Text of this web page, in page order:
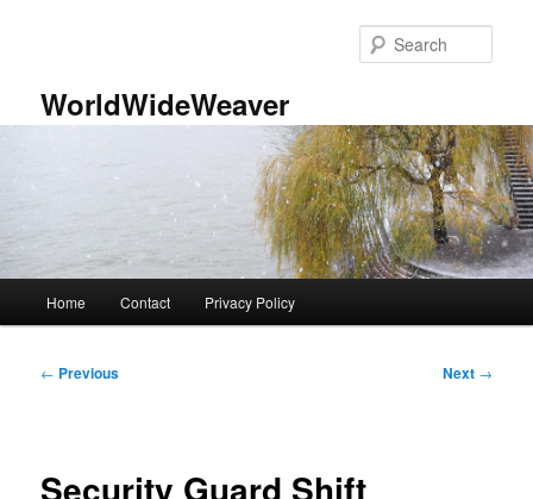
WorldWideWeaver
Home Contact Privacy Policy
Post
← Previous Next →
Security Guard Shift